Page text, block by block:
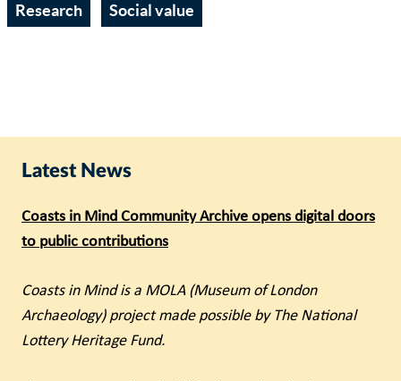
Latest News
Coasts in Mind Community Archive opens digital doors
to public contributions
Coasts in Mind is a MOLA (Museum of London
Archaeology) project made possible by The National
Lottery Heritage Fund.
Research Social value